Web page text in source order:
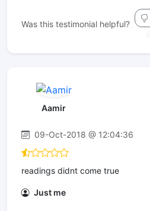
Was this testimonial helpful?
Aamir
09-Oct-2018 @ 12:04:36
readings didnt come true
Just me